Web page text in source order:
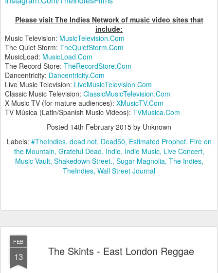
Please visit The Indies Network of music video sites that
include:
Music Television: MusicTelevision.Com
The Quiet Storm: TheQuietStorm.Com
MusicLoad: MusicLoad.Com
The Record Store: TheRecordStore.Com
Dancentricity: Dancentricity.Com
Live Music Television: LiveMusicTelevision.Com
Classic Music Television: ClassicMusicTelevision.Com
X Music TV (for mature audiences): XMusicTV.Com
TV Música (Latin/Spanish Music Videos): TVMusica.Com
Posted 14th February 2015 by Unknown
Labels: #TheIndies dead.net Dead50 Estimated Prophet Fire on
the Mountain Grateful Dead Indie Indie Music Live Concert
Music Vault Shakedown Street. Sugar Magnolia The Indies
TheIndies Wall Street Journal
FEB
13 The Skints - East London Reggae